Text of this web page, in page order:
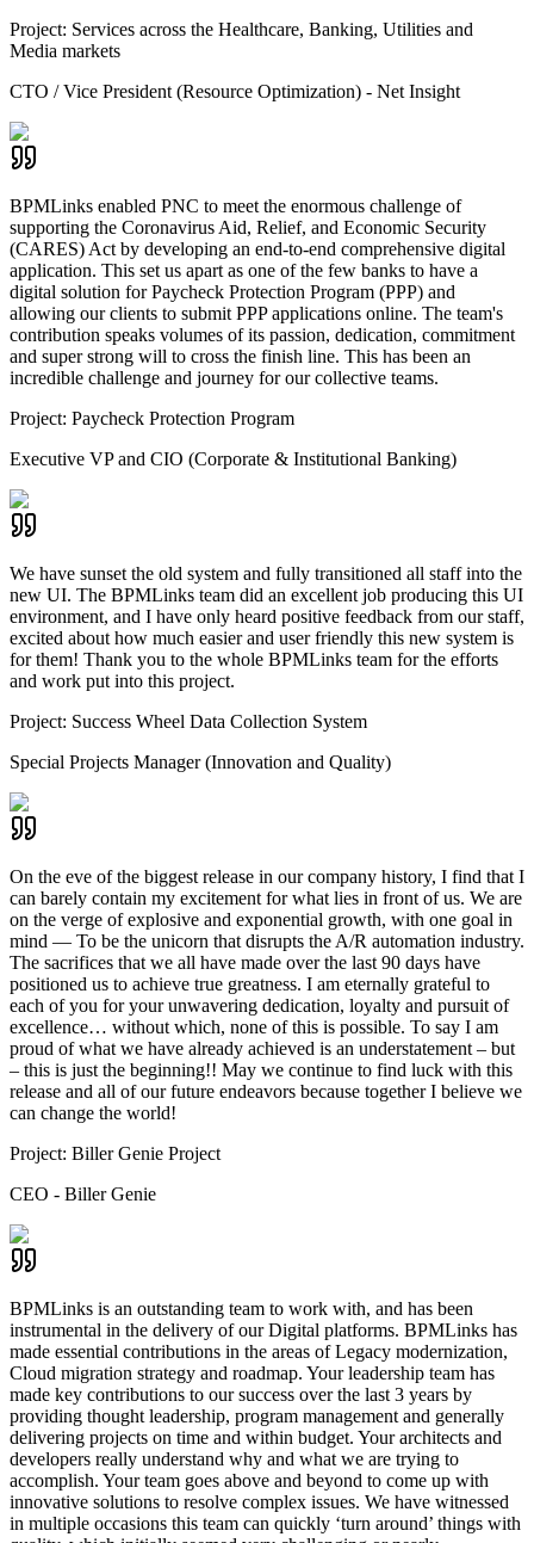
Project: Services across the Healthcare, Banking, Utilities and
Media markets
CTO / Vice President (Resource Optimization) - Net Insight
BPMLinks enabled PNC to meet the enormous challenge of
supporting the Coronavirus Aid, Relief, and Economic Security
(CARES) Act by developing an end-to-end comprehensive digital
application. This set us apart as one of the few banks to have a
digital solution for Paycheck Protection Program (PPP) and
allowing our clients to submit PPP applications online. The team's
contribution speaks volumes of its passion, dedication, commitment
and super strong will to cross the finish line. This has been an
incredible challenge and journey for our collective teams.
Project: Paycheck Protection Program
Executive VP and CIO (Corporate & Institutional Banking)
We have sunset the old system and fully transitioned all staff into the
new UI. The BPMLinks team did an excellent job producing this UI
environment, and I have only heard positive feedback from our staff,
excited about how much easier and user friendly this new system is
for them! Thank you to the whole BPMLinks team for the efforts
and work put into this project.
Project: Success Wheel Data Collection System
Special Projects Manager (Innovation and Quality)
On the eve of the biggest release in our company history, I find that I
can barely contain my excitement for what lies in front of us. We are
on the verge of explosive and exponential growth, with one goal in
mind — To be the unicorn that disrupts the A/R automation industry.
The sacrifices that we all have made over the last 90 days have
positioned us to achieve true greatness. I am eternally grateful to
each of you for your unwavering dedication, loyalty and pursuit of
excellence… without which, none of this is possible. To say I am
proud of what we have already achieved is an understatement – but
– this is just the beginning!! May we continue to find luck with this
release and all of our future endeavors because together I believe we
can change the world!
Project: Biller Genie Project
CEO - Biller Genie
BPMLinks is an outstanding team to work with, and has been
instrumental in the delivery of our Digital platforms. BPMLinks has
made essential contributions in the areas of Legacy modernization,
Cloud migration strategy and roadmap. Your leadership team has
made key contributions to our success over the last 3 years by
providing thought leadership, program management and generally
delivering projects on time and within budget. Your architects and
developers really understand why and what we are trying to
accomplish. Your team goes above and beyond to come up with
innovative solutions to resolve complex issues. We have witnessed
in multiple occasions this team can quickly ‘turn around’ things with